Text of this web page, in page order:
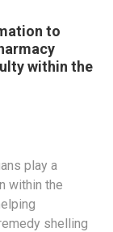
to
within the
play a
within the
shelling